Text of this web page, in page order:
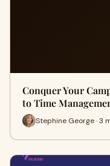
Conquer Your
to Time
Stephine George · 3